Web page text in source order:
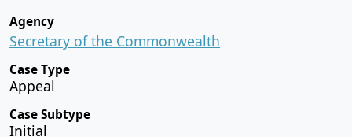
Agency
Secretary of the Commonwealth
Case Type
Appeal
Case Subtype
Initial